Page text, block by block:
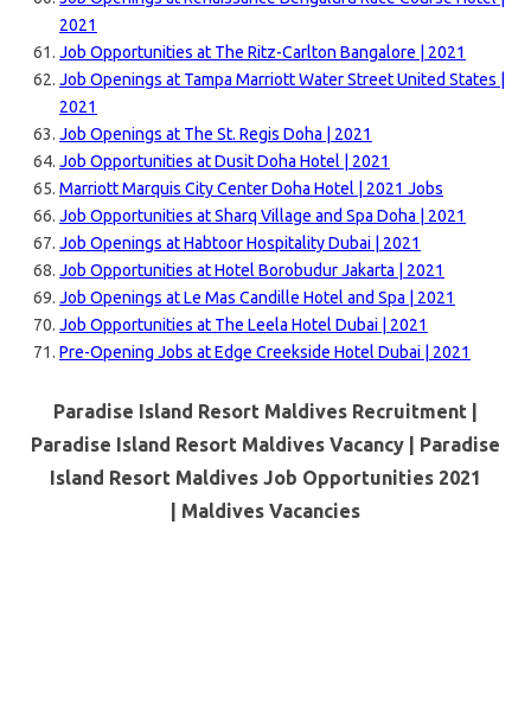
2021
Job Opportunities at The Ritz-Carlton Bangalore | 2021
Job Openings at Tampa Marriott Water Street United States |
2021
Job Openings at The St. Regis Doha | 2021
Job Opportunities at Dusit Doha Hotel | 2021
Marriott Marquis City Center Doha Hotel | 2021 Jobs
Job Opportunities at Sharq Village and Spa Doha | 2021
Job Openings at Habtoor Hospitality Dubai | 2021
Job Opportunities at Hotel Borobudur Jakarta | 2021
Job Openings at Le Mas Candille Hotel and Spa | 2021
Job Opportunities at The Leela Hotel Dubai | 2021
Pre-Opening Jobs at Edge Creekside Hotel Dubai | 2021
Paradise Island Resort Maldives Recruitment |
Paradise Island Resort Maldives Vacancy | Paradise
Island Resort Maldives Job Opportunities 2021
Maldives Vacancies